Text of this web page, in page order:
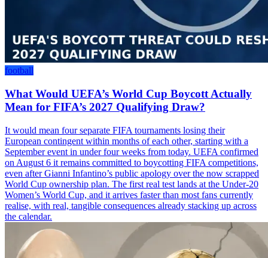
football
What Would UEFA’s World Cup Boycott Actually
Mean for FIFA’s 2027 Qualifying Draw?
It would mean four separate FIFA tournaments losing their
European contingent within months of each other, starting with a
September event in under four weeks from today. UEFA confirmed
on August 6 it remains committed to boycotting FIFA competitions,
even after Gianni Infantino’s public apology over the now scrapped
World Cup ownership plan. The first real test lands at the Under-20
Women’s World Cup, and it arrives faster than most fans currently
realise, with real, tangible consequences already stacking up across
the calendar.